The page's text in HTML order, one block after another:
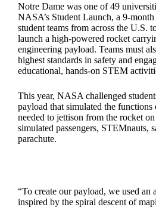
Notre Dame was one of 49
NASA’s Student Launch, a 9-
student teams from across the U.S.
launch a high-powered rocket
engineering payload. Teams must
highest standards in safety and
educational, hands-on STEM
This year, NASA challenged
payload that simulated the
needed to jettison from the rocket
simulated passengers, STEMnauts,
parachute.
“To create our payload, we used an
inspired by the spiral descent of